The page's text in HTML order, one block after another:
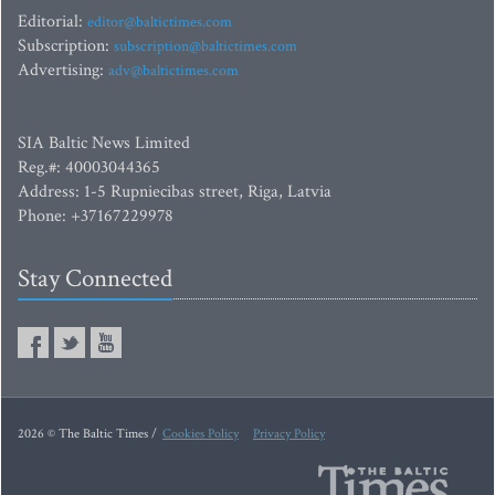
Editorial: editor@baltictimes.com
Subscription: subscription@baltictimes.com
Advertising: adv@baltictimes.com
SIA Baltic News Limited
Reg.#: 40003044365
Address: 1-5 Rupniecibas street, Riga, Latvia
Phone: +37167229978
Stay Connected
2026 © The Baltic Times / Cookies Policy Privacy Policy